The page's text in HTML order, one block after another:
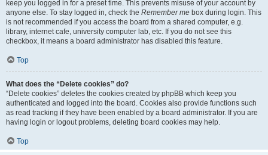
keep you logged in for a preset time. This prevents misuse of your account by
anyone else. To stay logged in, check the Remember me box during login. This
is not recommended if you access the board from a shared computer, e.g.
library, internet cafe, university computer lab, etc. If you do not see this
checkbox, it means a board administrator has disabled this feature.
Top
What does the “Delete cookies” do?
“Delete cookies” deletes the cookies created by phpBB which keep you
authenticated and logged into the board. Cookies also provide functions such
as read tracking if they have been enabled by a board administrator. If you are
having login or logout problems, deleting board cookies may help.
Top